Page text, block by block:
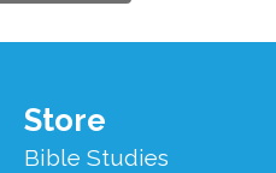
Store
Bible Studies